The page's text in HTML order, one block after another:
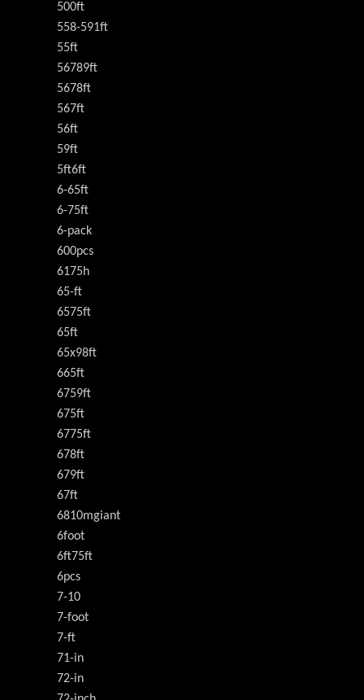
500ft
558-591ft
55ft
56789ft
5678ft
567ft
56ft
59ft
5ft6ft
6-65ft
6-75ft
6-pack
600pcs
6175h
65-ft
6575ft
65ft
65x98ft
665ft
6759ft
675ft
6775ft
678ft
679ft
67ft
6810mgiant
6foot
6ft75ft
6pcs
7-10
7-foot
7-ft
71-in
72-in